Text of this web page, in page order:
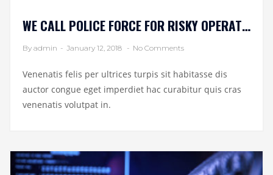
WE CALL POLICE FORCE FOR RISKY OPERATION
By admin - January 12, 2018 - No Comments
Venenatis felis per ultrices turpis sit habitasse dis
auctor congue eget imperdiet hac curabitur quis cras
venenatis volutpat in.